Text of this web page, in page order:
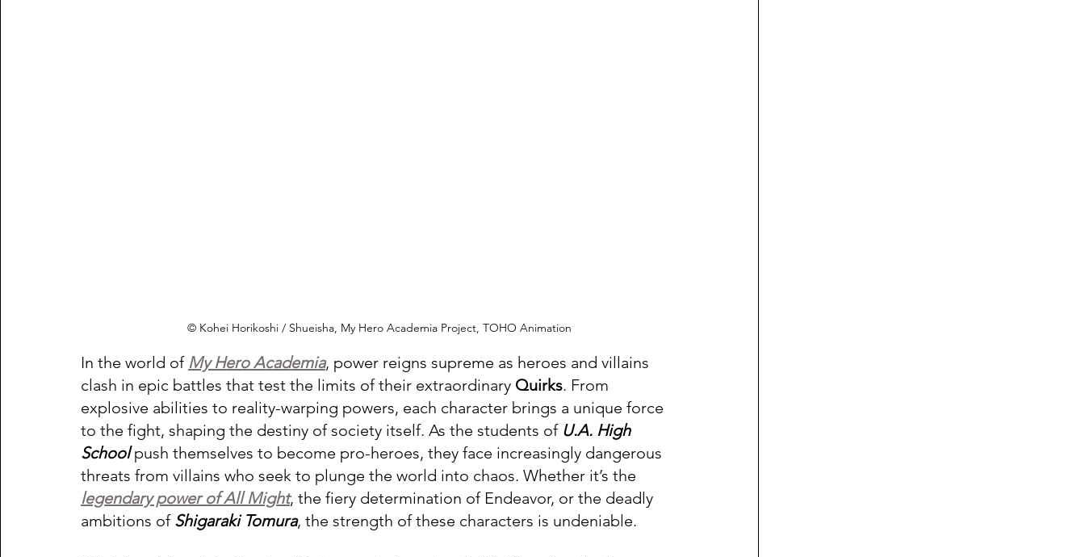
© Kohei Horikoshi / Shueisha, My Hero Academia Project, TOHO Animation
In the world of My Hero Academia, power reigns supreme as heroes and villains
clash in epic battles that test the limits of their extraordinary Quirks. From
explosive abilities to reality-warping powers, each character brings a unique force
to the fight, shaping the destiny of society itself. As the students of U.A. High
School push themselves to become pro-heroes, they face increasingly dangerous
threats from villains who seek to plunge the world into chaos. Whether it’s the
legendary power of All Might, the fiery determination of Endeavor, or the deadly
ambitions of Shigaraki Tomura, the strength of these characters is undeniable.